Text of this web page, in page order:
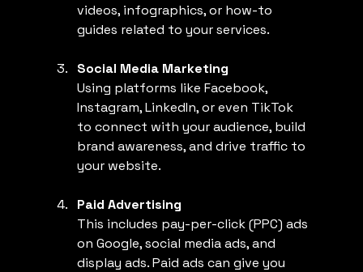
videos, infographics, or how-to
guides related to your services.
Social Media Marketing
Using platforms like Facebook,
Instagram, LinkedIn, or even TikTok
to connect with your audience, build
brand awareness, and drive traffic to
your website.
Paid Advertising
This includes pay-per-click (PPC) ads
on Google, social media ads, and
display ads. Paid ads can give you